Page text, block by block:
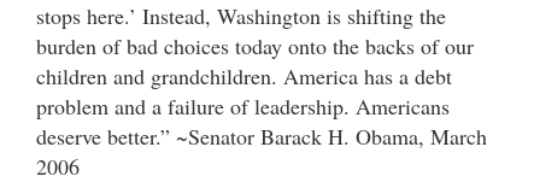
stops here.’ Instead, Washington is shifting the
burden of bad choices today onto the backs of our
children and grandchildren. America has a debt
problem and a failure of leadership. Americans
deserve better.” ~Senator Barack H. Obama, March
2006